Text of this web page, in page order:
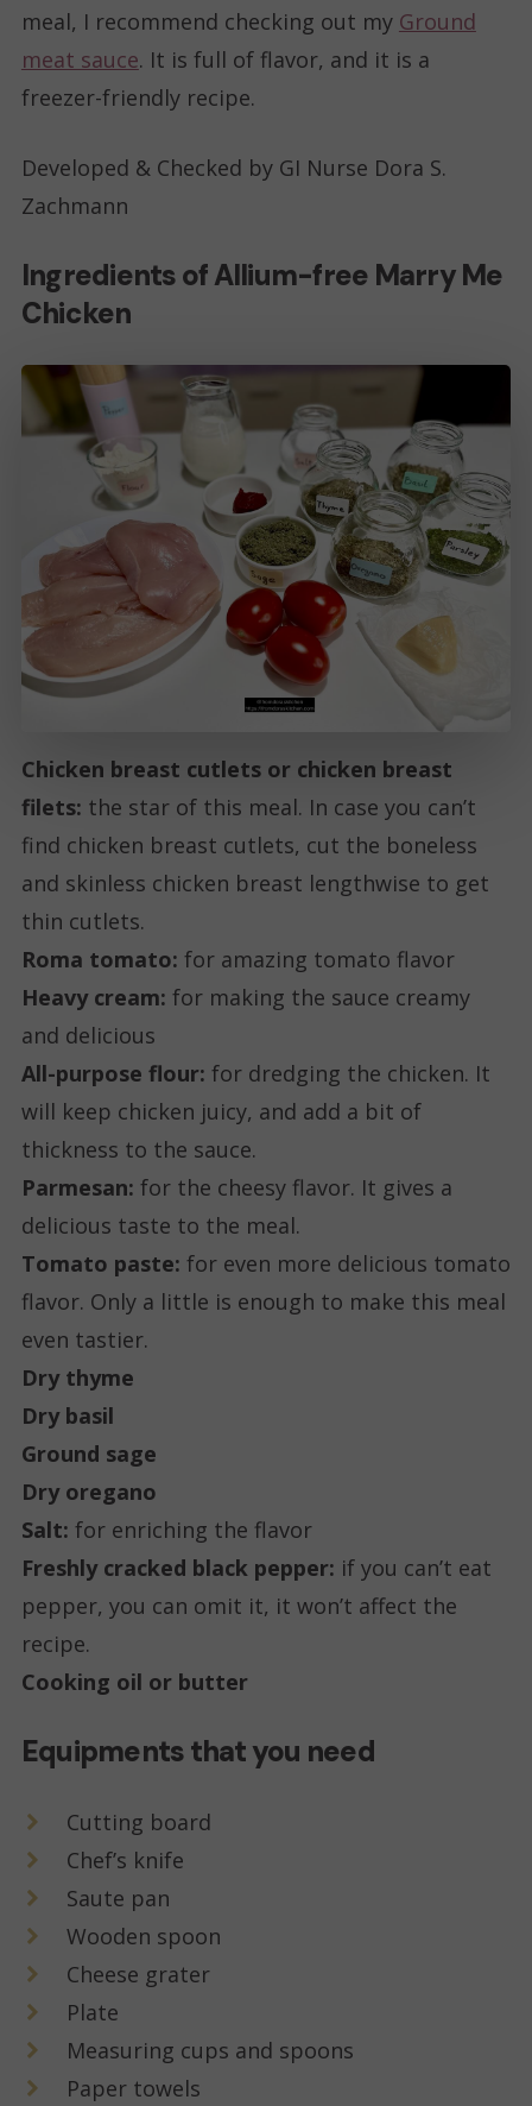
meal, I recommend checking out my Ground
meat sauce. It is full of flavor, and it is a
freezer-friendly recipe.
Developed & Checked by GI Nurse Dora S.
Zachmann
Ingredients of Allium-free Marry Me
Chicken
Chicken breast cutlets or chicken breast
filets: the star of this meal. In case you can’t
find chicken breast cutlets, cut the boneless
and skinless chicken breast lengthwise to get
thin cutlets.
Roma tomato: for amazing tomato flavor
Heavy cream: for making the sauce creamy
and delicious
All-purpose flour: for dredging the chicken. It
will keep chicken juicy, and add a bit of
thickness to the sauce.
Parmesan: for the cheesy flavor. It gives a
delicious taste to the meal.
Tomato paste: for even more delicious tomato
flavor. Only a little is enough to make this meal
even tastier.
Dry thyme
Dry basil
Ground sage
Dry oregano
Salt: for enriching the flavor
Freshly cracked black pepper: if you can’t eat
pepper, you can omit it, it won’t affect the
recipe.
Cooking oil or butter
Equipments that you need
Cutting board
Chef’s knife
Saute pan
Wooden spoon
Cheese grater
Plate
Measuring cups and spoons
Paper towels